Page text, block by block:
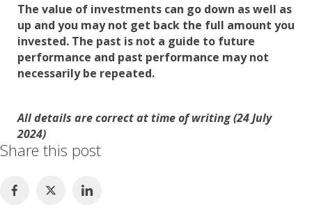
The value of investments can go down as well as
up and you may not get back the full amount you
invested. The past is not a guide to future
performance and past performance may not
necessarily be repeated.
All details are correct at time of writing (24 July
2024)
Share this post